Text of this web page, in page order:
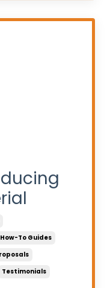
How-To Guides
Testimonials